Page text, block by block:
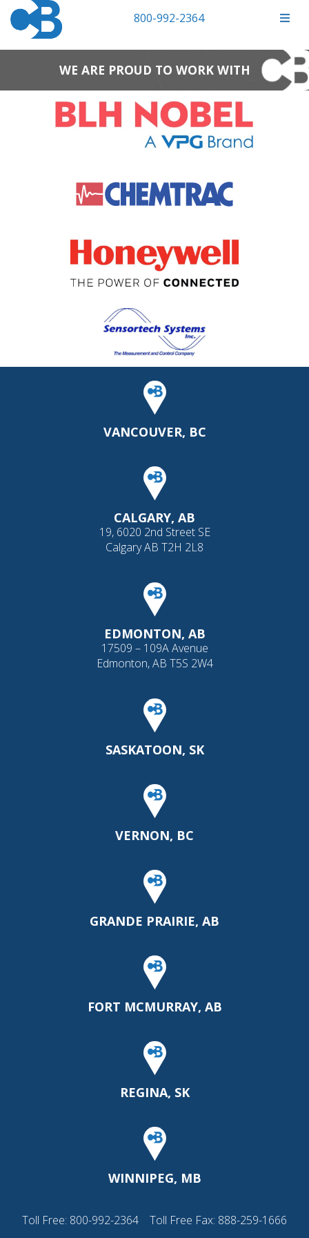
800-992-2364
WE ARE PROUD TO WORK WITH
VANCOUVER, BC
CALGARY, AB
19, 6020 2nd Street SE
Calgary AB T2H 2L8
EDMONTON, AB
17509 – 109A Avenue
Edmonton, AB T5S 2W4
SASKATOON, SK
VERNON, BC
GRANDE PRAIRIE, AB
FORT MCMURRAY, AB
REGINA, SK
WINNIPEG, MB
Toll Free: 800-992-2364 Toll Free Fax: 888-259-1666